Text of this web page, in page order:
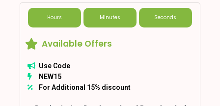
Hours Minutes Seconds
Available Offers
Use Code
NEW15
For Additional 15% discount